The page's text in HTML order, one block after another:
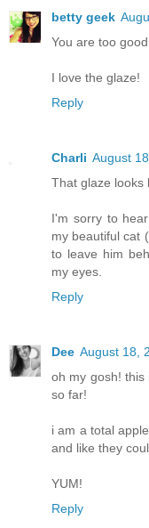
betty geek
You are too good.
I love the glaze!
Reply
Charli August
That glaze looks
I'm sorry to
my beautiful cat
to leave him
my eyes.
Reply
Dee August 18,
oh my gosh! this
so far!
i am a total
and like they
YUM!
Reply